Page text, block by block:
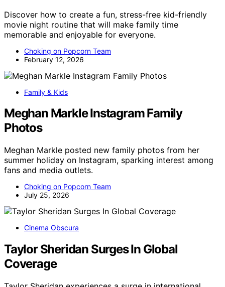
Discover how to create a fun, stress-free kid-friendly
movie night routine that will make family time
memorable and enjoyable for everyone.
Choking on Popcorn Team
February 12, 2026
Family & Kids
Meghan Markle Instagram Family
Photos
Meghan Markle posted new family photos from her
summer holiday on Instagram, sparking interest among
fans and media outlets.
Choking on Popcorn Team
July 25, 2026
Cinema Obscura
Taylor Sheridan Surges In Global
Coverage